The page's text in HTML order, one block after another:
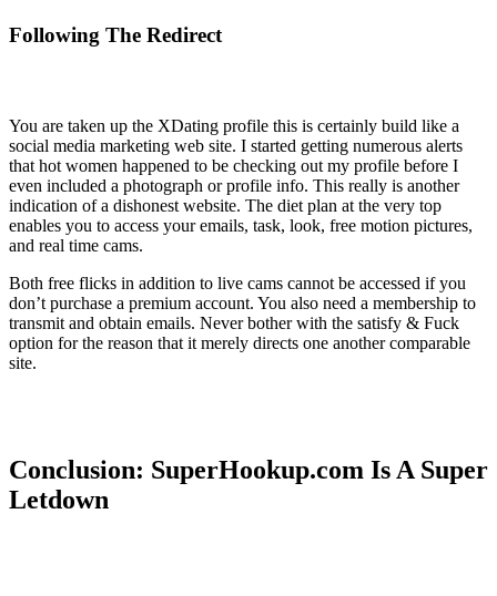
Following The Redirect
You are taken up the XDating profile this is certainly build like a
social media marketing web site. I started getting numerous alerts
that hot women happened to be checking out my profile before I
even included a photograph or profile info. This really is another
indication of a dishonest website. The diet plan at the very top
enables you to access your emails, task, look, free motion pictures,
and real time cams.
Both free flicks in addition to live cams cannot be accessed if you
don’t purchase a premium account. You also need a membership to
transmit and obtain emails. Never bother with the satisfy & Fuck
option for the reason that it merely directs one another comparable
site.
Conclusion: SuperHookup.com Is A Super
Letdown